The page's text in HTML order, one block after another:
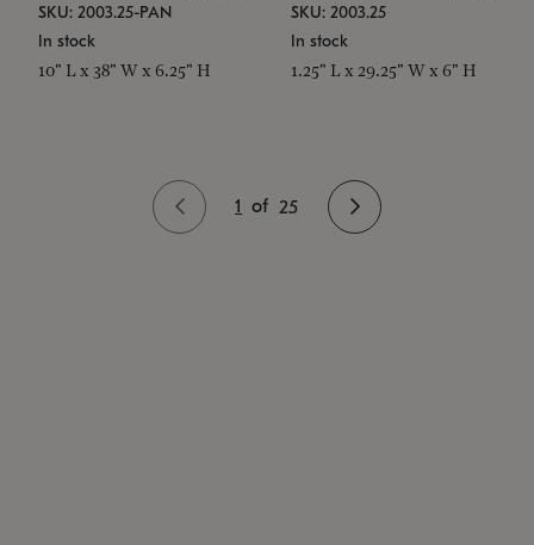
SKU: 2003.25-PAN
In stock
10" L x 38" W x 6.25" H
SKU: 2003.25
In stock
1.25" L x 29.25" W x 6" H
1 of 25